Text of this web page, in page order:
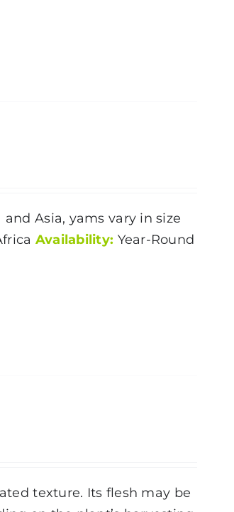
Asia, yams vary in size
Availability: Year-Round
texture. Its flesh may be